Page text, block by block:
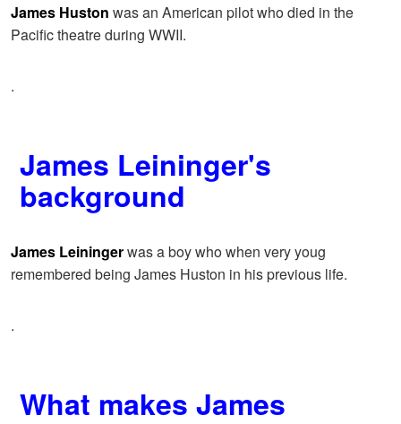
James Huston was an American pilot who died in the
Pacific theatre during WWII.
.
James Leininger's
background
James Leiningerwas a boy who when very youg
remembered being James Huston in his previous life.
.
What makes James